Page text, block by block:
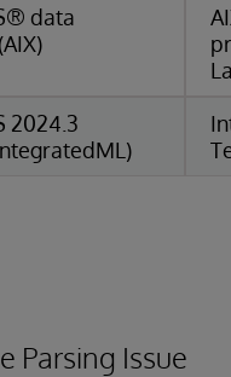
data
2024.3
Parsing Issue